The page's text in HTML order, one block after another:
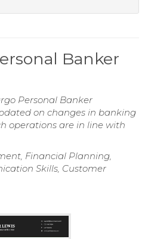
Banker
Personal Banker
on changes in banking
operations are in line with
Financial Planning,
Skills, Customer